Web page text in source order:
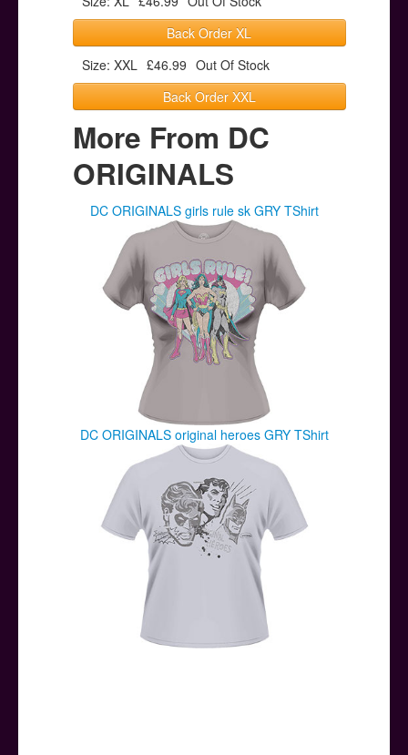
Back Order XL
Size: XXL £46.99 Out Of Stock
Back Order XXL
More From DC
ORIGINALS
DC ORIGINALS girls rule sk GRY TShirt
DC ORIGINALS original heroes GRY TShirt